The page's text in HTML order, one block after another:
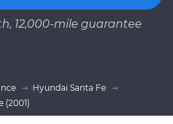
12,000-mile guarantee
Hyundai Santa Fe
(2001)